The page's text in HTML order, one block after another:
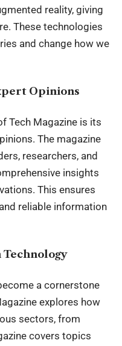
reality, giving
These technologies
and change how we
Opinions
Tech Magazine is its
The magazine
researchers, and
insights
This ensures
reliable information
Technology
a cornerstone
explores how
sectors, from
covers topics